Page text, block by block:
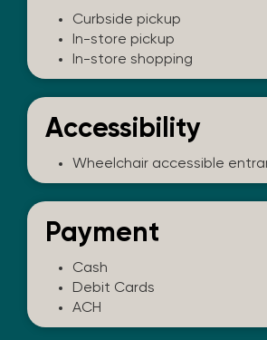
Curbside pickup
In-store pickup
In-store shopping
Accessibility
Wheelchair accessible
Payment
Cash
Debit Cards
ACH